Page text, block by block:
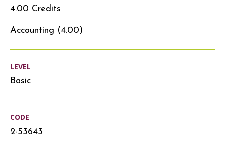
4.00 Credits
Accounting (4.00)
LEVEL
Basic
CODE
2-53643